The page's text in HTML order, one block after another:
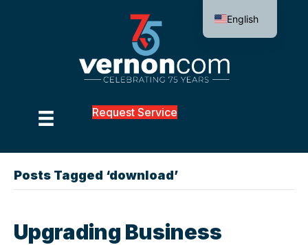
Request Service
Posts Tagged ‘download’
Upgrading Business
English